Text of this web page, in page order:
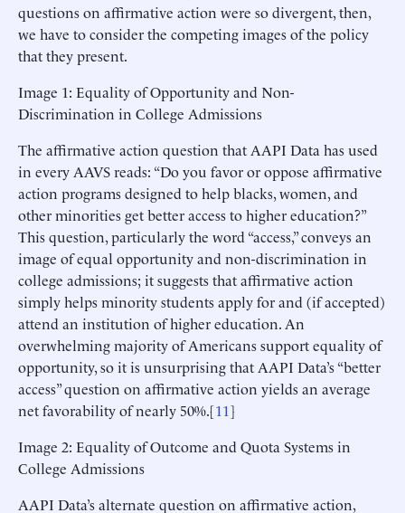
questions on affirmative action were so divergent, then,
we have to consider the competing images of the policy
that they present.
Image 1: Equality of Opportunity and Non-
Discrimination in College Admissions
The affirmative action question that AAPI Data has used
in every AAVS reads: “Do you favor or oppose affirmative
action programs designed to help blacks, women, and
other minorities get better access to higher education?”
This question, particularly the word “access,” conveys an
image of equal opportunity and non-discrimination in
college admissions; it suggests that affirmative action
simply helps minority students apply for and (if accepted)
attend an institution of higher education. An
overwhelming majority of Americans support equality of
opportunity, so it is unsurprising that AAPI Data’s “better
access” question on affirmative action yields an average
net favorability of nearly 50%.[11]
Image 2: Equality of Outcome and Quota Systems in
College Admissions
AAPI Data’s alternate question on affirmative action,